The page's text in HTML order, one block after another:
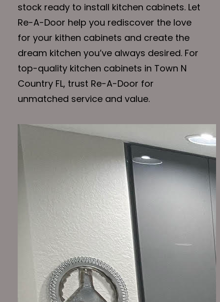
stock ready to install kitchen cabinets. Let
Re-A-Door help you rediscover the love
for your kithen cabinets and create the
dream kitchen you’ve always desired. For
top-quality kitchen cabinets in Town N
Country FL, trust Re-A-Door for
unmatched service and value.